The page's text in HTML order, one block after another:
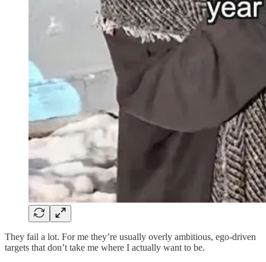
They fail a lot. For me they’re usually overly ambitious, ego-driven
targets that don’t take me where I actually want to be.